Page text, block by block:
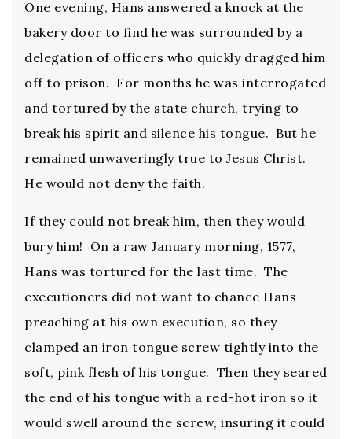
One evening, Hans answered a knock at the
bakery door to find he was surrounded by a
delegation of officers who quickly dragged him
off to prison. For months he was interrogated
and tortured by the state church, trying to
break his spirit and silence his tongue. But he
remained unwaveringly true to Jesus Christ.
He would not deny the faith.
If they could not break him, then they would
bury him! On a raw January morning, 1577,
Hans was tortured for the last time. The
executioners did not want to chance Hans
preaching at his own execution, so they
clamped an iron tongue screw tightly into the
soft, pink flesh of his tongue. Then they seared
the end of his tongue with a red-hot iron so it
would swell around the screw, insuring it could